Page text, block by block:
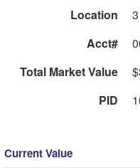
Location
Acct#
Total Market Value
PID
Current Value